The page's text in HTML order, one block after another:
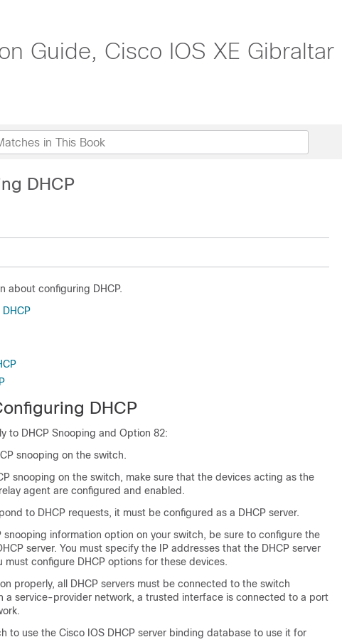
Guide, Cisco IOS XE
DHCP
about configuring DHCP.
DHCP
to DHCP Snooping and Option 82:
snooping on the switch.
snooping on the switch, make sure that the devices acting as the
agent are configured and enabled.
to DHCP requests, it must be configured as a DHCP server.
snooping information option on your switch, be sure to configure the
server. You must specify the IP addresses that the DHCP server
must configure DHCP options for these devices.
properly, all DHCP servers must be connected to the switch
a service-provider network, a trusted interface is connected to a port
to use the Cisco IOS DHCP server binding database to use it for